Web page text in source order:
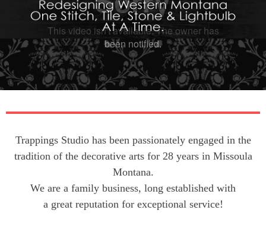
Trappings Studio has been passionately engaged in the
tradition of the decorative arts for 28 years in Missoula
Montana.
We are a family business, long established with
a great reputation for exceptional service!